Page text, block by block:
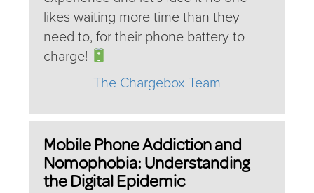
likes waiting more time than they
need to, for their phone battery to
charge!
The Chargebox Team
Mobile Phone Addiction and
Nomophobia: Understanding
the Digital Epidemic